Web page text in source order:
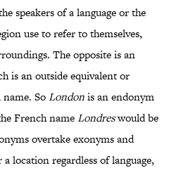
speakers of a language or the
use to refer to themselves,
The opposite is an
is an outside equivalent or
SoLondonis an endonym
French nameLondreswould be
overtake exonyms and
location regardless of language,